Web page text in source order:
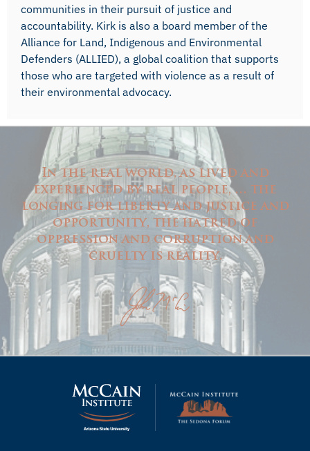
communities in their pursuit of justice and
accountability. Kirk is also a board member of the
Alliance for Land, Indigenous and Environmental
Defenders (ALLIED), a global coalition that supports
those who are targeted with violence as a result of
their environmental advocacy.
In the real world, as lived and
experienced by real people, … the
longing for liberty and justice and
opportunity, the hatred of
oppression and corruption and
cruelty is reality.